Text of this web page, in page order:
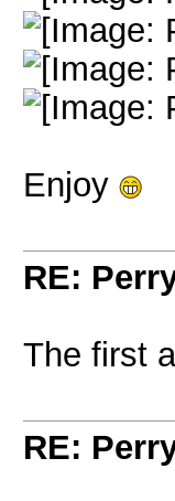
Enjoy
RE:
The first
RE: